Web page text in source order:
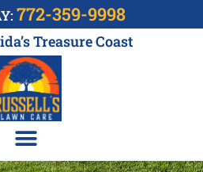
772-359-9998
Treasure Coast